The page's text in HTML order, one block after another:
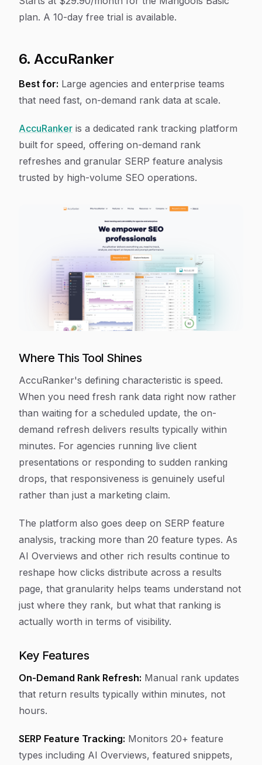
plan. A 10-day free trial is available.
6. AccuRanker
Best for: Large agencies and enterprise teams
that need fast, on-demand rank data at scale.
AccuRanker is a dedicated rank tracking platform
built for speed, offering on-demand rank
refreshes and granular SERP feature analysis
trusted by high-volume SEO operations.
Where This Tool Shines
AccuRanker's defining characteristic is speed.
When you need fresh rank data right now rather
than waiting for a scheduled update, the on-
demand refresh delivers results typically within
minutes. For agencies running live client
presentations or responding to sudden ranking
drops, that responsiveness is genuinely useful
rather than just a marketing claim.
The platform also goes deep on SERP feature
analysis, tracking more than 20 feature types. As
AI Overviews and other rich results continue to
reshape how clicks distribute across a results
page, that granularity helps teams understand not
just where they rank, but what that ranking is
actually worth in terms of visibility.
Key Features
On-Demand Rank Refresh: Manual rank updates
that return results typically within minutes, not
hours.
SERP Feature Tracking: Monitors 20+ feature
types including AI Overviews, featured snippets,